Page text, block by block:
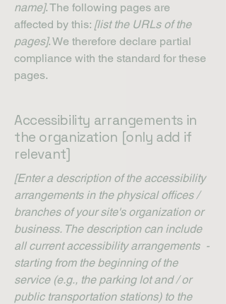
name]. The following pages are
affected by this: [list the URLs of the
pages]. We therefore declare partial
compliance with the standard for these
pages.
Accessibility arrangements in
the organization [only add if
relevant]
[Enter a description of the accessibility
arrangements in the physical offices /
branches of your site's organization or
business. The description can include
all current accessibility arrangements -
starting from the beginning of the
service (e.g., the parking lot and / or
public transportation stations) to the